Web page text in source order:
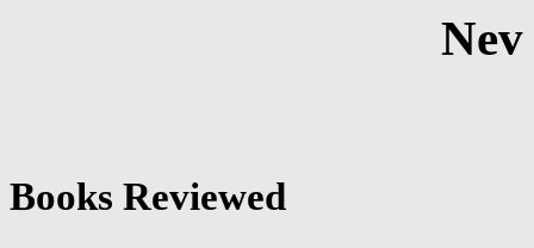
Books Reviewed